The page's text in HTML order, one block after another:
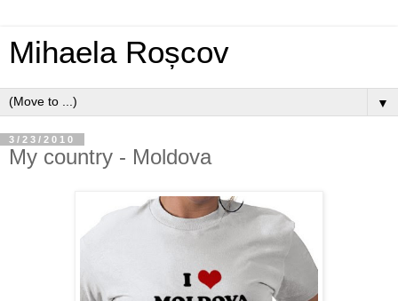
Mihaela Roșcov
▼
3/23/2010
My country - Moldova